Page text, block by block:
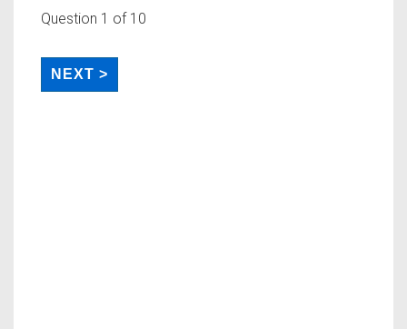
Question 1 of 10